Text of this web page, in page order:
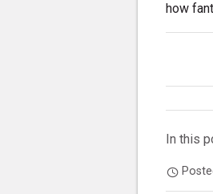
how
In this